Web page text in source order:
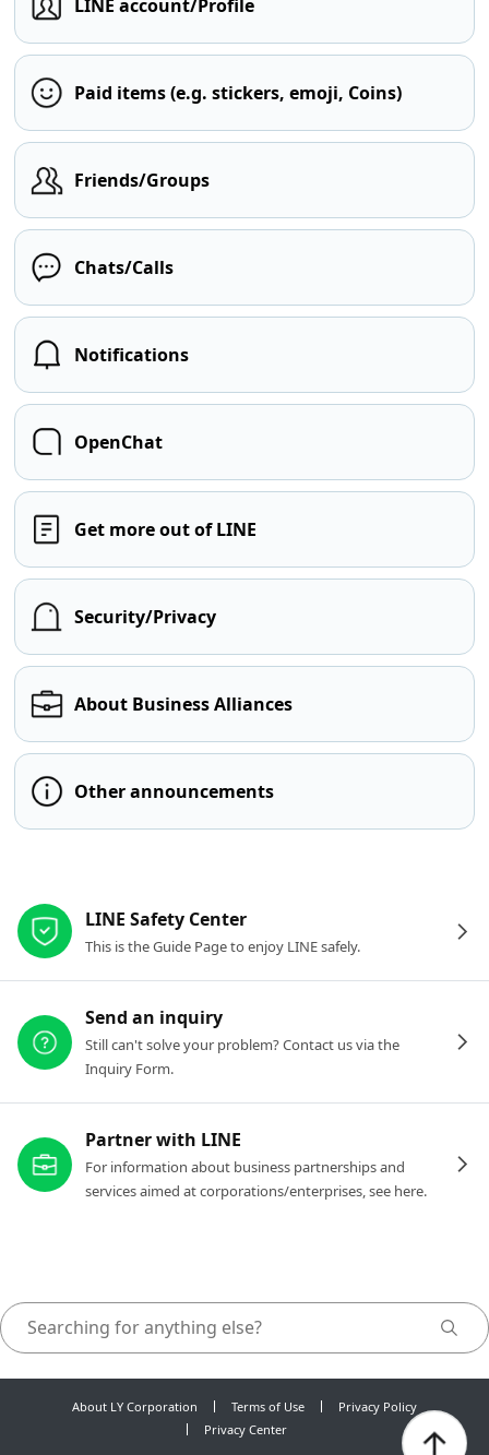
LINE account/Profile
Paid items (e.g. stickers, emoji, Coins)
Friends/Groups
Chats/Calls
Notifications
OpenChat
Get more out of LINE
Security/Privacy
About Business Alliances
Other announcements
LINE Safety Center
This is the Guide Page to enjoy LINE safely.
Send an inquiry
Still can't solve your problem? Contact us via the
Inquiry Form.
Partner with LINE
For information about business partnerships and
services aimed at corporations/enterprises, see here.
About LY Corporation Terms of Use
Privacy Policy
Privacy Center